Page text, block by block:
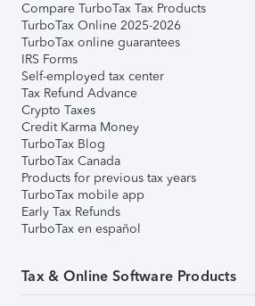
Compare TurboTax Tax Products
TurboTax Online 2025-2026
TurboTax online guarantees
IRS Forms
Self-employed tax center
Tax Refund Advance
Crypto Taxes
Credit Karma Money
TurboTax Blog
TurboTax Canada
Products for previous tax years
TurboTax mobile app
Early Tax Refunds
TurboTax en español
Tax & Online Software Products